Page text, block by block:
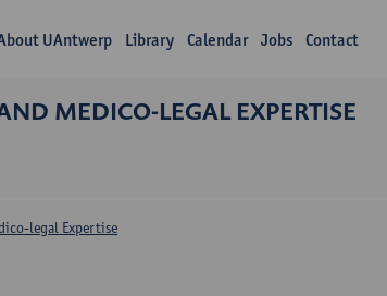
UAntwerp Library Calendar Jobs Contact
MEDICO-LEGAL EXPERTISE
legal Expertise